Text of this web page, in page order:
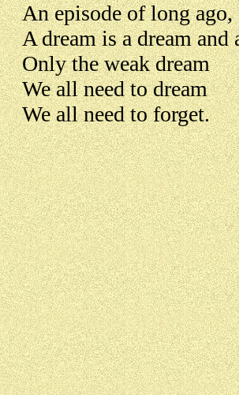
An episode of long ago,
A dream is a dream and
Only the weak dream
We all need to dream
We all need to forget.